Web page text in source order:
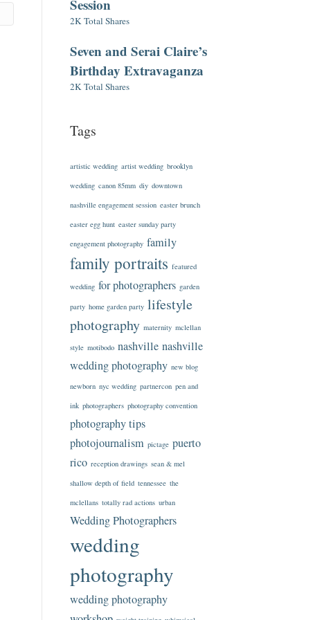
Session
2K Total Shares
Seven and Serai Claire’s
Birthday Extravaganza
2K Total Shares
Tags
artistic wedding artist wedding brooklyn
wedding canon 85mm diy downtown
nashville engagement session easter brunch
easter egg hunt easter sunday party
engagement photography family
family portraits featured
wedding for photographers garden
party home garden party lifestyle
photography maternity mclellan
style motibodo nashville nashville
wedding photography new blog
newborn nyc wedding partnercon pen and
ink photographers photography convention
photography tips
photojournalism pictage puerto
rico reception drawings sean & mel
shallow depth of field tennessee the
mclellans totally rad actions urban
Wedding Photographers
wedding
photography
wedding photography